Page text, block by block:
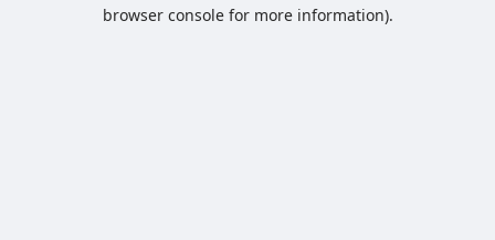
browser console for more information).